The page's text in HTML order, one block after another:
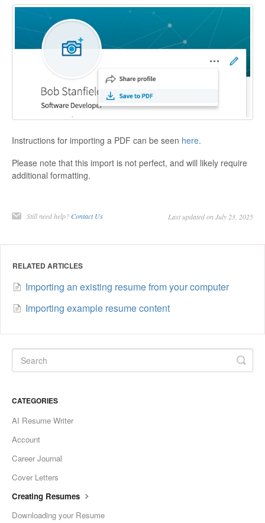
Instructions for importing a PDF can be seen here.
Please note that this import is not perfect, and will likely require
additional formatting.
Still need help? Contact Us Last updated on July 23, 2025
RELATED ARTICLES
Importing an existing resume from your computer
Importing example resume content
CATEGORIES
AI Resume Writer
Account
Career Journal
Cover Letters
Creating Resumes
Downloading your Resume